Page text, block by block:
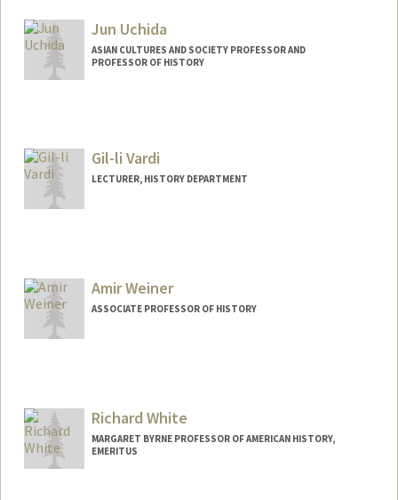
Other Names:
Web page:
http://fredturner.stanford.edu
Jun Uchida
ASIAN CULTURES AND SOCIETY PROFESSOR AND
PROFESSOR OF HISTORY
Gil-li Vardi
LECTURER, HISTORY DEPARTMENT
Amir Weiner
ASSOCIATE PROFESSOR OF HISTORY
Richard White
MARGARET BYRNE PROFESSOR OF AMERICAN HISTORY,
EMERITUS